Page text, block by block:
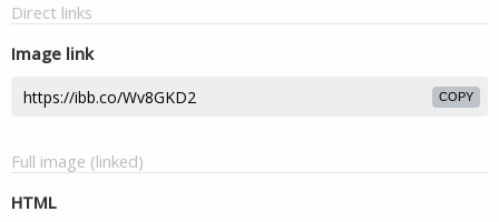
Direct links
Image link
COPY
Full image (linked)
HTML